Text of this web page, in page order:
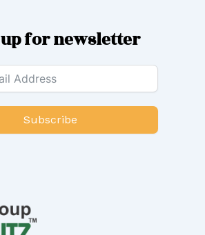
for newsletter
Subscribe